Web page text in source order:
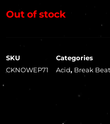
Out of stock
SKU
CKNOWEP71
Categories
Acid, Break Beat